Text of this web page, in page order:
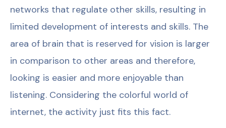
networks that regulate other skills, resulting in
limited development of interests and skills. The
area of brain that is reserved for vision is larger
in comparison to other areas and therefore,
looking is easier and more enjoyable than
listening. Considering the colorful world of
internet, the activity just fits this fact.